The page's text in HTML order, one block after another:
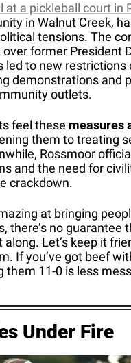
at a pickleball court in
in Walnut Creek,
tensions. The
former President
led to new restrictions
demonstrations and
outlets.
feel these measures
them to treating
Rossmoor
and the need for
crackdown.
at bringing
there’s no guarantee
along. Let’s keep it
If you’ve got beef
them 11-0 is less
Under Fire